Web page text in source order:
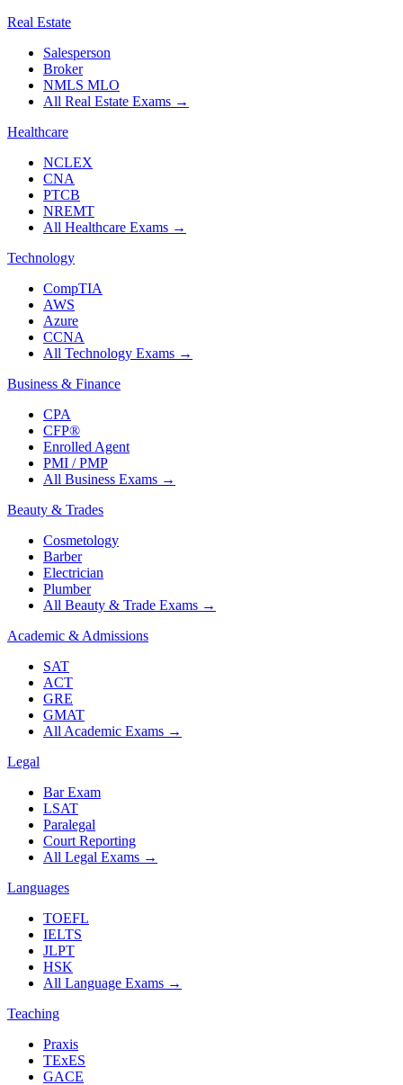
Real Estate
Salesperson
Broker
NMLS MLO
All Real Estate Exams →
Healthcare
NCLEX
CNA
PTCB
NREMT
All Healthcare Exams →
Technology
CompTIA
AWS
Azure
CCNA
All Technology Exams →
Business & Finance
CPA
CFP®
Enrolled Agent
PMI / PMP
All Business Exams →
Beauty & Trades
Cosmetology
Barber
Electrician
Plumber
All Beauty & Trade Exams →
Academic & Admissions
SAT
ACT
GRE
GMAT
All Academic Exams →
Legal
Bar Exam
LSAT
Paralegal
Court Reporting
All Legal Exams →
Languages
TOEFL
IELTS
JLPT
HSK
All Language Exams →
Teaching
Praxis
TExES
GACE